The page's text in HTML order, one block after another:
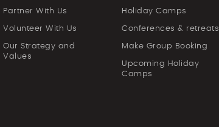
Partner With Us
Volunteer With Us
Our Strategy and
Values
Holiday Camps
Conferences & retreats
Make Group Booking
Upcoming Holiday
Camps